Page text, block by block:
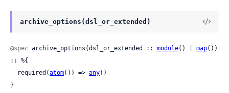
archive_options(dsl_or_extended)
@spec archive_options(dsl_or_extended :: module() | map())
:: %{
  required(
atom()) => any()
}